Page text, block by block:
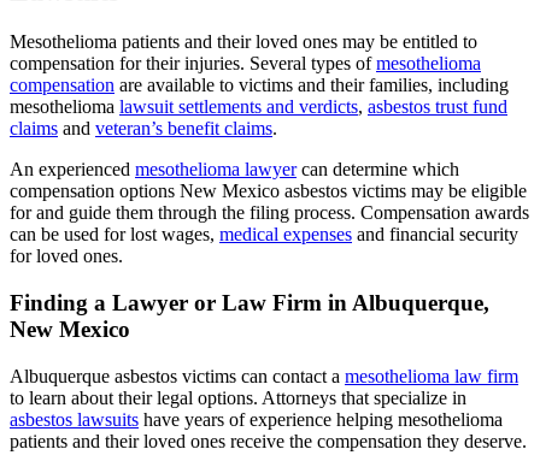
Mesothelioma patients and their loved ones may be entitled to
compensation for their injuries. Several types ofmesothelioma
compensation are available to victims and their families, including
mesothelioma lawsuit settlements and verdicts, asbestos trust fund
claims and veteran’s benefit claims.
An experienced mesothelioma lawyercan determine which
compensation options New Mexico asbestos victims may be eligible
for and guide them through the filing process. Compensation awards
can be used for lost wages, medical expenses and financial security
for loved ones.
Finding a Lawyer or Law Firm in Albuquerque,
New Mexico
Albuquerque asbestos victims can contact a mesothelioma law firm
to learn about their legal options. Attorneys that specialize in
asbestos lawsuits have years of experience helping mesothelioma
patients and their loved ones receive the compensation they deserve.